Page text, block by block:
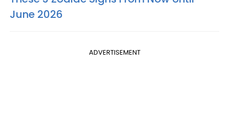
June 2026
ADVERTISEMENT